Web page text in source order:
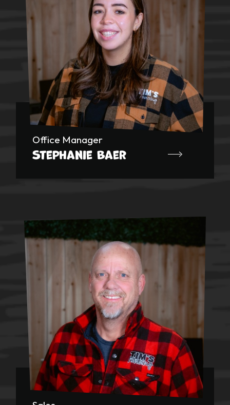
Office Manager
Stephanie Baer